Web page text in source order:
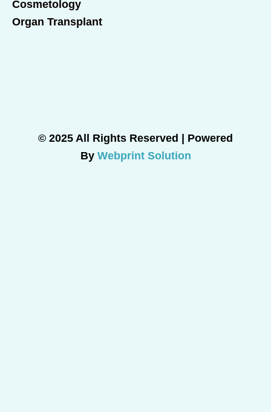
Cosmetology
Organ Transplant
© 2025 All Rights Reserved | Powered
By Webprint Solution